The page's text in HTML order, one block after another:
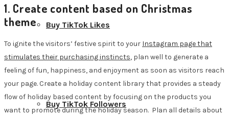
Buy TikTok Likes
Buy TikTok Followers
1. Create content based on Christmas
theme
To ignite the visitors’ festive spirit to your Instagram page that
stimulates their purchasing instincts, plan well to generate a
feeling of fun, happiness, and enjoyment as soon as visitors reach
your page. Create a holiday content library that provides a steady
flow of holiday based content by focusing on the products you
want to promote during the holiday season. Plan all details about